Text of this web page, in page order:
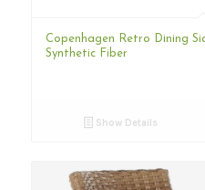
Copenhagen Retro Dining
Synthetic Fiber
Show Details